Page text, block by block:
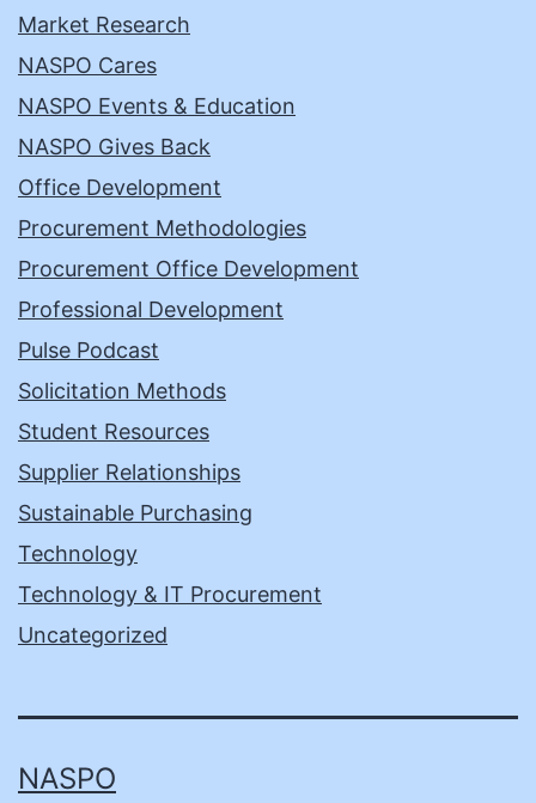
Market Research
NASPO Cares
NASPO Events & Education
NASPO Gives Back
Office Development
Procurement Methodologies
Procurement Office Development
Professional Development
Pulse Podcast
Solicitation Methods
Student Resources
Supplier Relationships
Sustainable Purchasing
Technology
Technology & IT Procurement
Uncategorized
NASPO